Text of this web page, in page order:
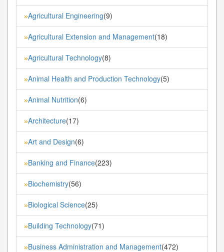
»Agricultural Engineering(9)
»Agricultural Extension and Management(18)
»Agricultural Technology(8)
»Animal Health and Production Technology(5)
»Animal Nutrition(6)
»Architecture(17)
»Art and Design(6)
»Banking and Finance(223)
»Biochemistry(56)
»Biological Science(25)
»Building Technology(71)
»Business Administration and Management(472)